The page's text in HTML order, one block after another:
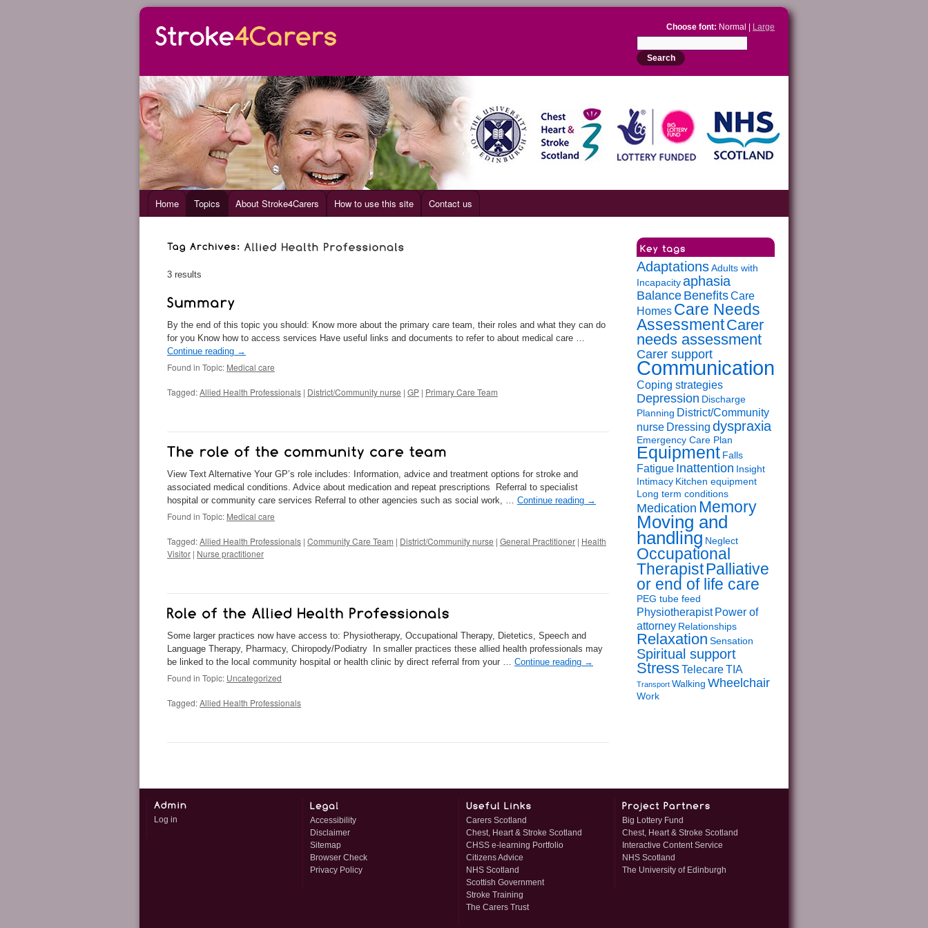
Choose font: Normal | Large
Home Topics About Stroke4Carers How to use this site Contact us
3 results
By the end of this topic you should: Know more about the primary care team, their roles and what they can do
for you Know how to access services Have useful links and documents to refer to about medical care …
Continue reading →
Found in Topic: Medical care
Tagged:Allied Health Professionals | District/Community nurse | GP | Primary Care Team
View Text Alternative Your GP’s role includes: Information, advice and treatment options for stroke and
associated medical conditions. Advice about medication and repeat prescriptions Referral to specialist
hospital or community care services Referral to other agencies such as social work, … Continue reading →
Found in Topic: Medical care
Tagged:Allied Health Professionals | Community Care Team | District/Community nurse | General Practitioner | Health
Visitor | Nurse practitioner
Some larger practices now have access to: Physiotherapy, Occupational Therapy, Dietetics, Speech and
Language Therapy, Pharmacy, Chiropody/Podiatry In smaller practices these allied health professionals may
be linked to the local community hospital or health clinic by direct referral from your … Continue reading →
Found in Topic: Uncategorized
Tagged:Allied Health Professionals
Adaptations Adults with
Incapacity aphasia
Balance BenefitsCare
Homes Care Needs
AssessmentCarer
needs assessment
Carer support
Communication
Coping strategies
Depression Discharge
Planning District/Community
nurse Dressing dyspraxia
Emergency Care Plan
Equipment Falls
Fatigue Inattention Insight
Intimacy Kitchen equipment
Long term conditions
Medication Memory
Moving and
handling Neglect
Occupational
TherapistPalliative
or end of life care
PEG tube feed
Physiotherapist Power of
attorney Relationships
Relaxation Sensation
Spiritual support
StressTelecareTIA
Transport Walking Wheelchair
Work
Log in
Accessibility
Disclaimer
Sitemap
Browser Check
Privacy Policy
Carers Scotland
Chest, Heart & Stroke Scotland
CHSS e-learning Portfolio
Citizens Advice
NHS Scotland
Scottish Government
Stroke Training
The Carers Trust
Big Lottery Fund
Chest, Heart & Stroke Scotland
Interactive Content Service
NHS Scotland
The University of Edinburgh